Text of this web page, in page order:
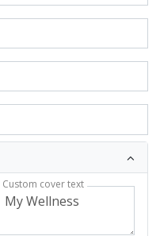
Custom cover text